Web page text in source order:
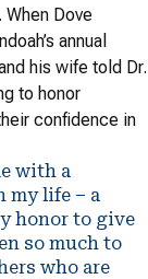
When Dove
annual
his wife told Dr.
to honor
confidence in
with a
my life – a
honor to give
so much to
who are